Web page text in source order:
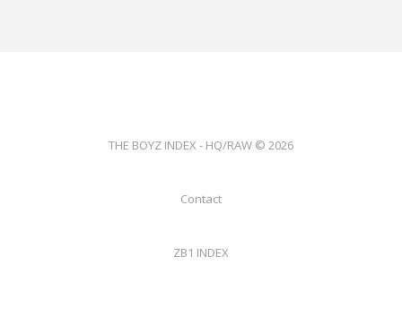
THE BOYZ INDEX - HQ/RAW © 2026
Contact
ZB1 INDEX